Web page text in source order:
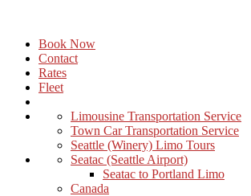
Book Now
Contact
Rates
Fleet
Limousine Transportation Service
Town Car Transportation Service
Seattle (Winery) Limo Tours
Seatac (Seattle Airport)
Seatac to Portland Limo
Canada